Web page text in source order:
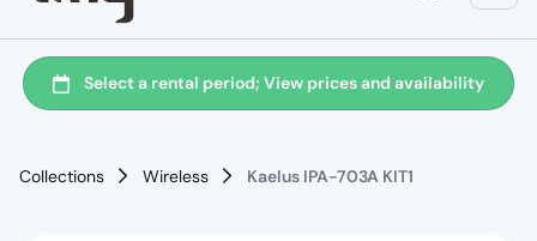
Collections Wireless Kaelus IPA-703A KIT1